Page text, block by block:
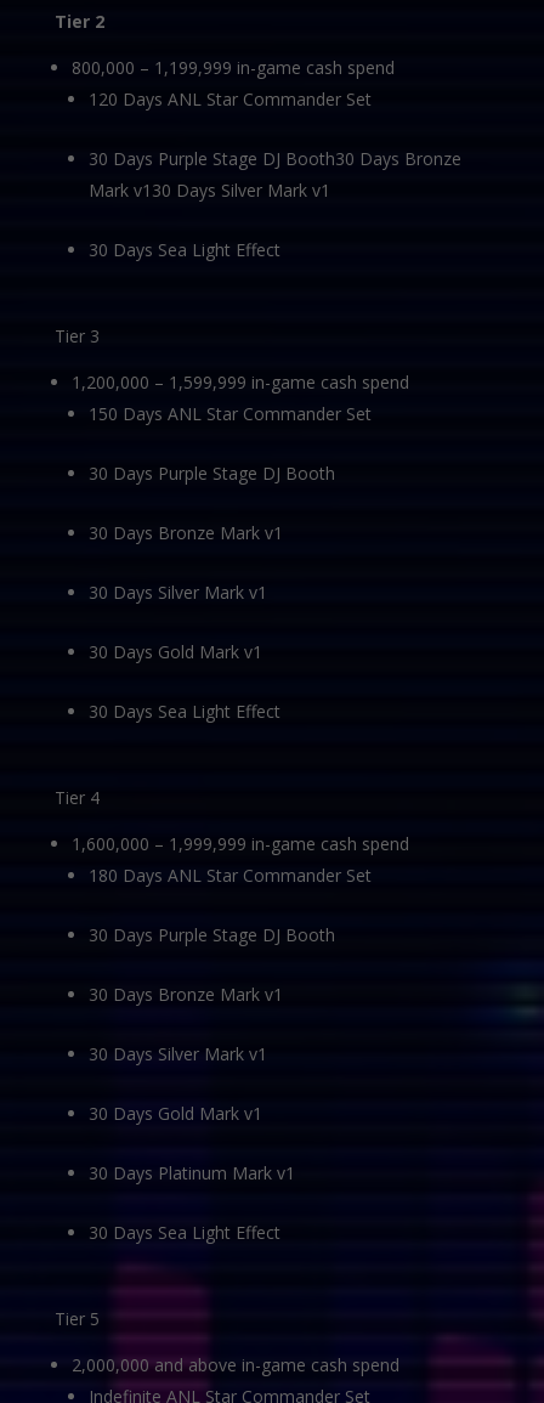
Tier 2
800,000 – 1,199,999 in-game cash spend
120 Days ANL Star Commander Set
30 Days Purple Stage DJ Booth30 Days Bronze
Mark v130 Days Silver Mark v1
30 Days Sea Light Effect
Tier 3
1,200,000 – 1,599,999 in-game cash spend
150 Days ANL Star Commander Set
30 Days Purple Stage DJ Booth
30 Days Bronze Mark v1
30 Days Silver Mark v1
30 Days Gold Mark v1
30 Days Sea Light Effect
Tier 4
1,600,000 – 1,999,999 in-game cash spend
180 Days ANL Star Commander Set
30 Days Purple Stage DJ Booth
30 Days Bronze Mark v1
30 Days Silver Mark v1
30 Days Gold Mark v1
30 Days Platinum Mark v1
30 Days Sea Light Effect
Tier 5
2,000,000 and above in-game cash spend
Indefinite ANL Star Commander Set